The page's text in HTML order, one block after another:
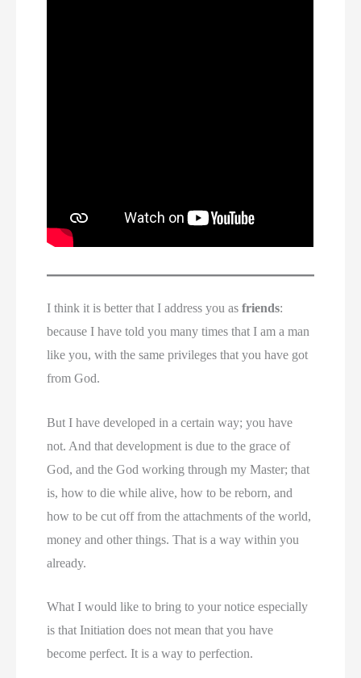
I think it is better that I address you asfriends:
because I have told you many times that I am a man
like you, with the same privileges that you have got
from God.
But I have developed in a certain way; you have
not. And that development is due to the grace of
God, and the God working through my Master; that
is, how to die while alive, how to be reborn, and
how to be cut off from the attachments of the world,
money and other things. That is a way within you
already.
What I would like to bring to your notice especially
is that Initiation does not mean that you have
become perfect. It is a way to perfection.